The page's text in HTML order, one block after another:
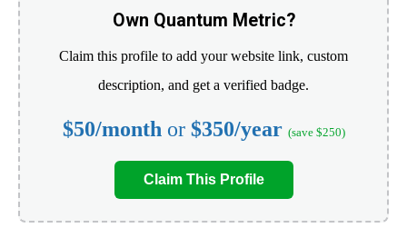
Own Quantum Metric?
Claim this profile to add your website link, custom
description, and get a verified badge.
$50/month or $350/year (save $250)
Claim This Profile